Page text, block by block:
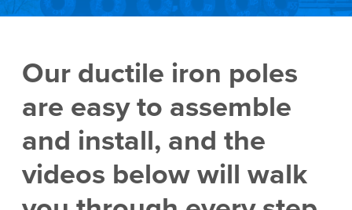
Our ductile iron poles
are easy to assemble
and install, and the
videos below will walk